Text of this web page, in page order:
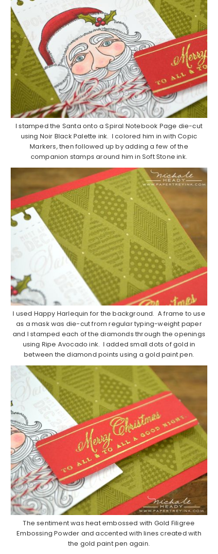
I stamped the Santa onto a Spiral Notebook Page die-cut
using Noir Black Palette ink. I colored him in with Copic
Markers, then followed up by adding a few of the
companion stamps around him in Soft Stone ink.
I used Happy Harlequin for the background. A frame to use
as a mask was die-cut from regular typing-weight paper
and I stamped each of the diamonds through the openings
using Ripe Avocado ink. I added small dots of gold in
between the diamond points using a gold paint pen.
The sentiment was heat embossed with Gold Filigree
Embossing Powder and accented with lines created with
the gold paint pen again.